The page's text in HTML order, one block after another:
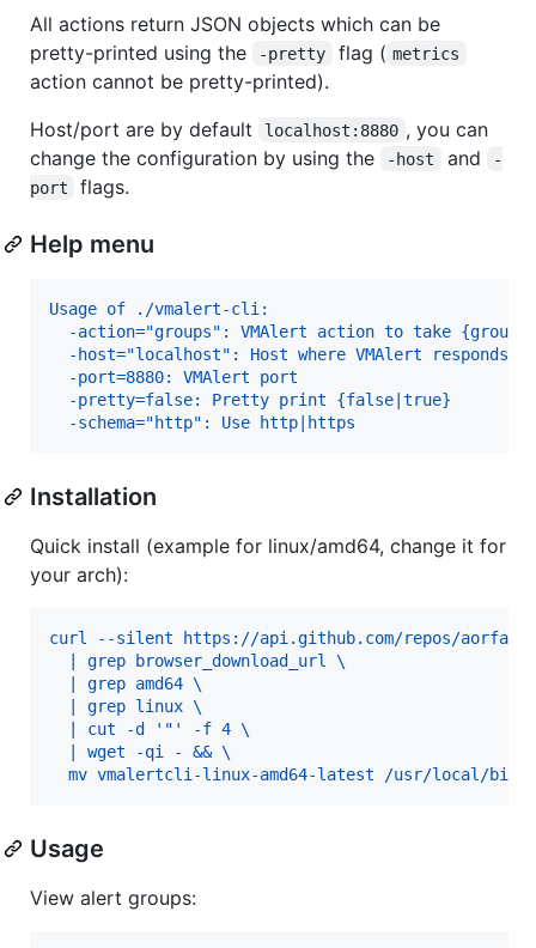
All actions return JSON objects which can be
pretty-printed using the
-pretty flag ( metrics
action cannot be pretty-printed).
Host/port are by default
localhost:8880 , you can
change the configuration by using the
-host and
-
port
flags.
Help menu
Usage of ./vmalert-cli:
-action="groups": VMAlert action to take
  -host="localhost": Host where VMAlert responds
  -port=8880: VMAlert port
  -pretty=false: Pretty print {false|true}
  -schema="http": Use http|https
Installation
Quick install (example for linux/amd64, change it for
your arch):
curl --silent https://api.github.com/repos/
  | grep browser_download_url \
  | grep amd64 \
  | grep linux \
  | cut -d '"' -f 4 \
  | wget -qi - && \
mv vmalertcli-linux-amd64-latest /usr/local/bin/
Usage
View alert groups: